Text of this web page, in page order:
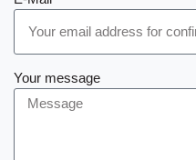
Your message